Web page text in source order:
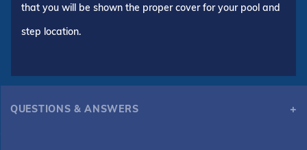
that you will be shown the proper cover for your pool and
step location.
QUESTIONS & ANSWERS